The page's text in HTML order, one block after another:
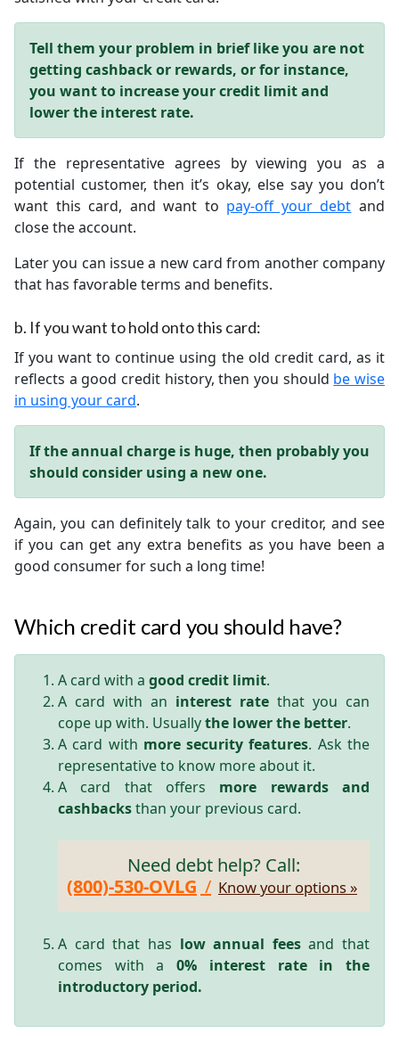
Tell them your problem in brief like you are not
getting cashback or rewards, or for instance,
you want to increase your credit limit and
lower the interest rate.
If the representative agrees by viewing you as a
potential customer, then it’s okay, else say you don’t
want this card, and want to pay-off your debt and
close the account.
Later you can issue a new card from another company
that has favorable terms and benefits.
b. If you want to hold onto this card:
If you want to continue using the old credit card, as it
reflects a good credit history, then you should be wise
in using your card.
If the annual charge is huge, then probably you
should consider using a new one.
Again, you can definitely talk to your creditor, and see
if you can get any extra benefits as you have been a
good consumer for such a long time!
Which credit card you should have?
A card with a good credit limit.
A card with an interest rate that you can
cope up with. Usuallythe lower the better.
A card with more security features. Ask the
representative to know more about it.
A card that offers more rewards and
cashbacksthan your previous card.
Need debt help? Call:
(800)-530-OVLG / Know your options »
A card that has low annual feesand that
comes with a0% interest rate in the
introductory period.